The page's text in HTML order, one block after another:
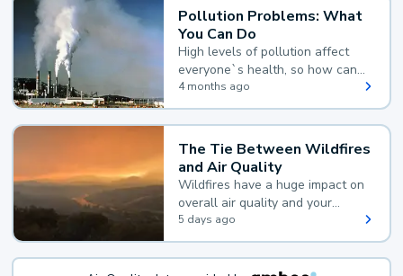
Pollution Problems: What
You Can Do
High levels of pollution affect
everyone`s health, so how can
you reduce your exposure?
4 months ago
The Tie Between Wildfires
and Air Quality
Wildfires have a huge impact on
overall air quality and your
health.
5 days ago